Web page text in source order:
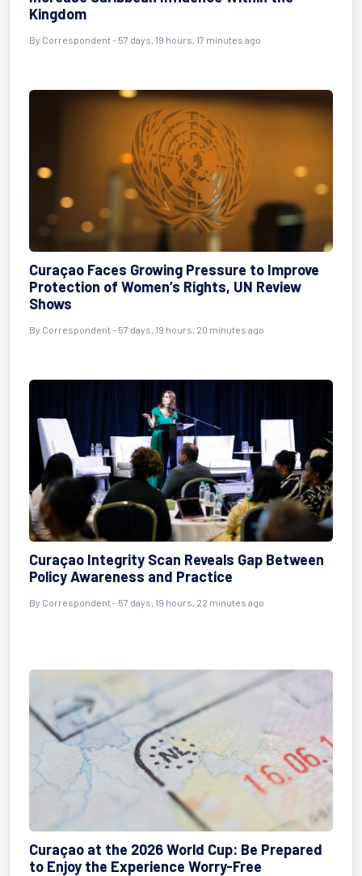
Kingdom
By Correspondent- 57 days, 19 hours, 17 minutes ago
Curaçao Faces Growing Pressure to Improve
Protection of Women’s Rights, UN Review
Shows
By Correspondent- 57 days, 19 hours, 20 minutes ago
Curaçao Integrity Scan Reveals Gap Between
Policy Awareness and Practice
By Correspondent- 57 days, 19 hours, 22 minutes ago
Curaçao at the 2026 World Cup: Be Prepared
to Enjoy the Experience Worry-Free